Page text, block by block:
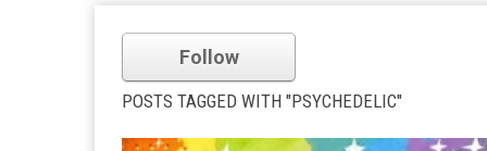
Follow
POSTS TAGGED WITH "PSYCHEDELIC"